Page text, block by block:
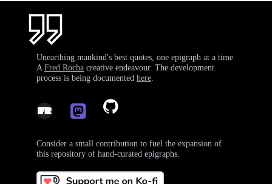
Unearthing mankind's best quotes, one epigraph at a time.
A Fred Rocha creative endeavour. The development
process is being documented here
Consider a small contribution to fuel the expansion of
this repository of hand-curated epigraphs.